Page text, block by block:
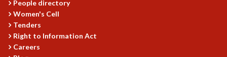
STRINGS 2015
INAUGURATION EVENT: SCIENCE AT ICTS
People directory
Women's Cell
Tenders
Right to Information Act
Careers